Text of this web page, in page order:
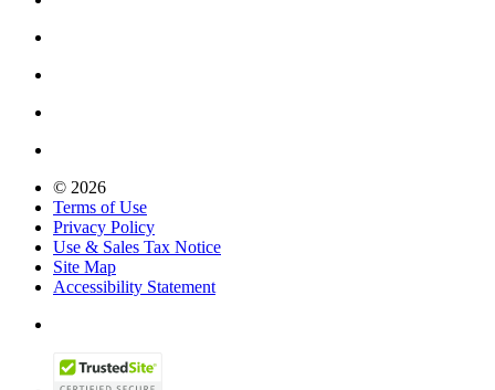
© 2026
Terms of Use
Privacy Policy
Use & Sales Tax Notice
Site Map
Accessibility Statement